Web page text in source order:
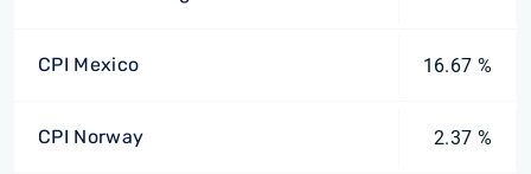
CPI Mexico 16.67 %
CPI Norway 2.37 %